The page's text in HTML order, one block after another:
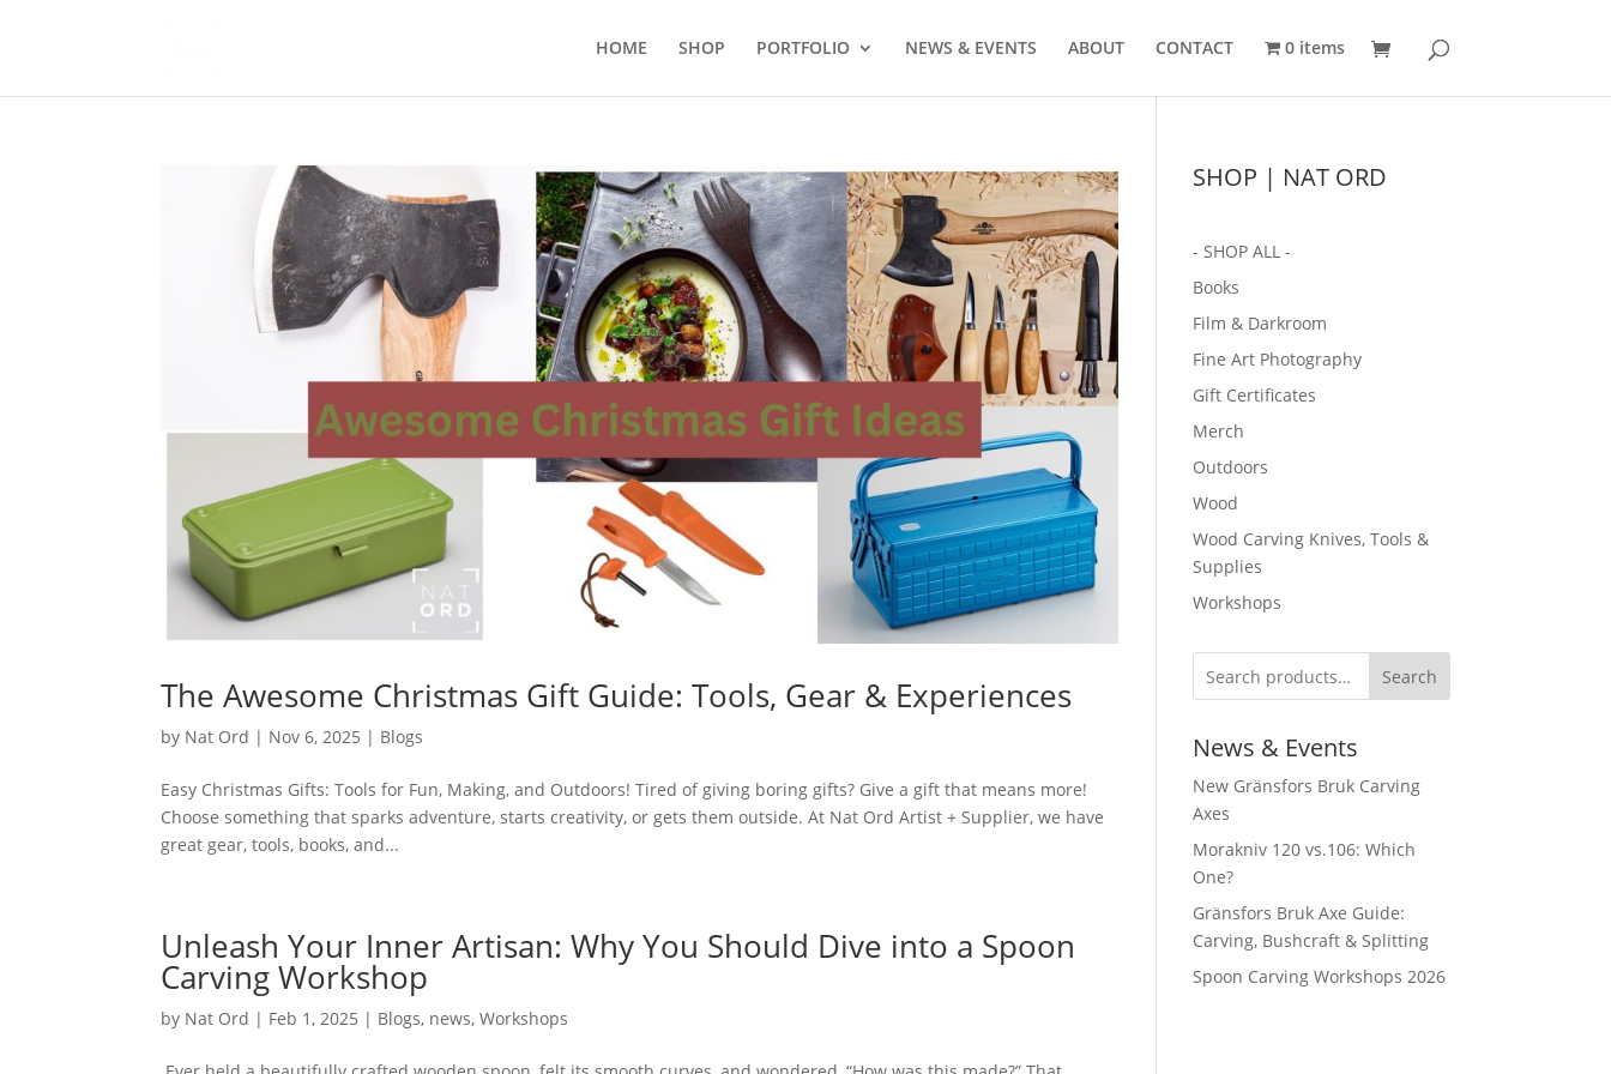
HOME SHOP PORTFOLIO NEWS & EVENTS ABOUT CONTACT 0 items
The Awesome Christmas Gift Guide: Tools, Gear & Experiences
by Nat Ord | Nov 6, 2025 | Blogs
Easy Christmas Gifts: Tools for Fun, Making, and Outdoors! Tired of giving boring gifts? Give a gift that means more!
Choose something that sparks adventure, starts creativity, or gets them outside. At Nat Ord Artist + Supplier, we have
great gear, tools, books, and...
Unleash Your Inner Artisan: Why You Should Dive into a Spoon
Carving Workshop
by Nat Ord | Feb 1, 2025 | Blogs, news,Workshops
SHOP | NAT ORD
- SHOP ALL -
Books
Film & Darkroom
Fine Art Photography
Gift Certificates
Merch
Outdoors
Wood
Wood Carving Knives, Tools &
Supplies
Workshops
Search
News & Events
New Gränsfors Bruk Carving
Axes
Morakniv 120 vs.106: Which
One?
Gränsfors Bruk Axe Guide:
Carving, Bushcraft & Splitting
Spoon Carving Workshops 2026